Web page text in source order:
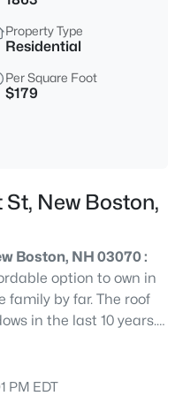
3304
Sqft
NH 03070
Sqft
Property Type
Residential
Per Square Foot
$179
New Boston,
Boston, NH 03070 :
option to own in
family by far. The roof
in the last 10 years.
few months. Railings
and AC. This is a
PM EDT